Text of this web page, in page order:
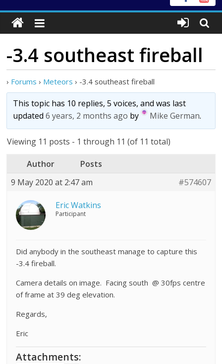
-3.4 southeast fireball
› Forums › Meteors › -3.4 southeast fireball
This topic has 10 replies, 5 voices, and was last
updated6 years, 2 months ago by Mike German.
Viewing 11 posts - 1 through 11 (of 11 total)
Author
Posts
9 May 2020 at 2:47 am
#574607
Eric Watkins
Participant
Did anybody in the southeast manage to capture this
-3.4 fireball.
Camera details on image. Facing south @ 30fps centre
of frame at 39 deg elevation.
Regards,
Eric
Attachments: